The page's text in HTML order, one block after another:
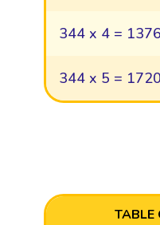
344 x 4 = 1376
344 x 5 = 1720